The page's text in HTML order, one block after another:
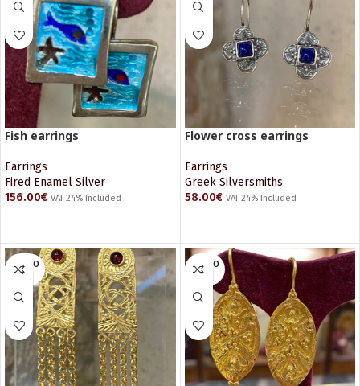
Fish earrings
Earrings
Fired Enamel Silver
156.00€ VAT 24% Included
Flower cross earrings
Earrings
Greek Silversmiths
58.00€ VAT 24% Included
SOLD O
UT
SOLD O
UT